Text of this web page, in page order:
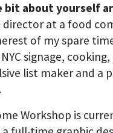
bit about yourself
at a food
of my spare
signage,
list maker and a
Workshop is